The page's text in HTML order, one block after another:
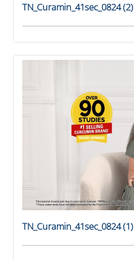
TN_Curamin_41sec_0824 (2)
TN_Curamin_41sec_0824 (1)